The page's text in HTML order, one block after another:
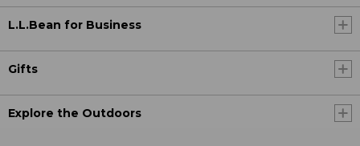
L.L.Bean for Business
Gifts
Explore the Outdoors